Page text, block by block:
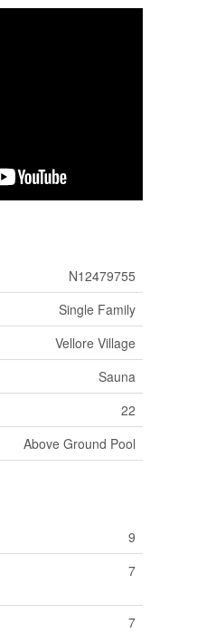
N12479755
Single Family
Vellore Village
Sauna
22
Above Ground Pool
9
7
7